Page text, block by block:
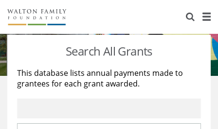
About Us
Staff
Reports & Financials
Stories
Education
Learning
Search All Grants
This database lists annual payments made to
grantees for each grant awarded.